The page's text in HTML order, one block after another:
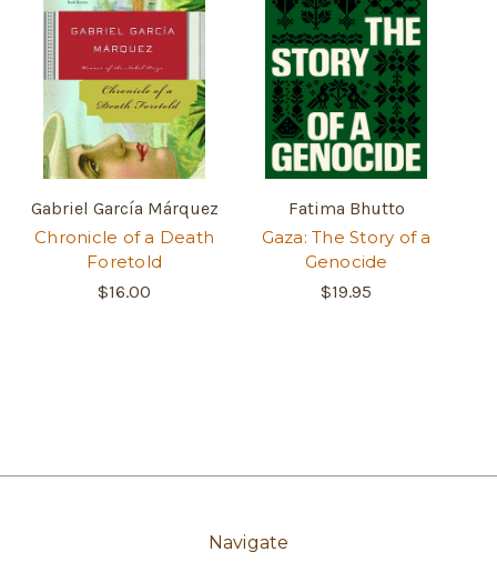
Gabriel García Márquez
Chronicle of a Death
Foretold
$16.00
Fatima Bhutto
Gaza: The Story of a
Genocide
$19.95
Navigate